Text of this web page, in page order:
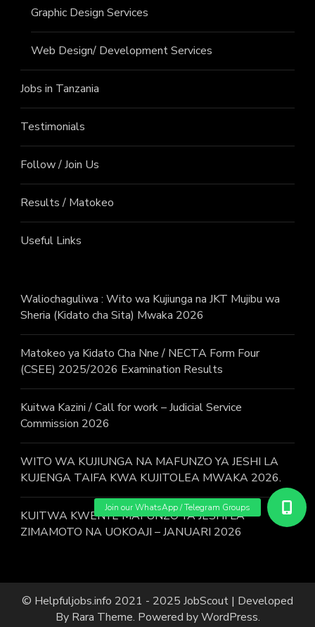
Graphic Design Services
Web Design/ Development Services
Jobs in Tanzania
Testimonials
Follow / Join Us
Results / Matokeo
Useful Links
Waliochaguliwa : Wito wa Kujiunga na JKT Mujibu wa
Sheria (Kidato cha Sita) Mwaka 2026
Matokeo ya Kidato Cha Nne / NECTA Form Four
(CSEE) 2025/2026 Examination Results
Kuitwa Kazini / Call for work – Judicial Service
Commission 2026
WITO WA KUJIUNGA NA MAFUNZO YA JESHI LA
KUJENGA TAIFA KWA KUJITOLEA MWAKA 2026.
KUITWA KWENYE MAFUNZO YA JESHI LA
ZIMAMOTO NA UOKOAJI – JANUARI 2026
© Helpfuljobs.info 2021 - 2025 JobScout | Developed
By Rara Theme. Powered byWordPress.